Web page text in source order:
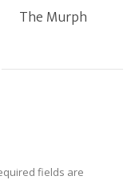
The Murph
fields are